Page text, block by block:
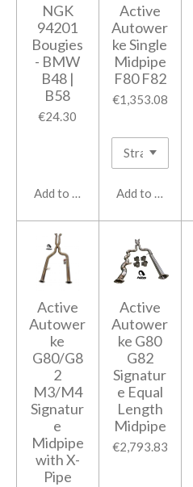
NGK
94201
Bougies
- BMW
B48 |
B58
€24.30
Add to cart
Active
Autower
ke Single
Midpipe
F80 F82
€1,353.08
Add to cart
Active
Autower
ke
G80/G8
2
M3/M4
Signatur
e
Midpipe
with X-
Pipe
Active
Autower
ke G80
G82
Signatur
e Equal
Length
Midpipe
€2,793.83